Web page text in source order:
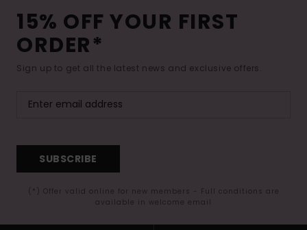
15% OFF YOUR FIRST
ORDER*
Sign up to get all the latest news and exclusive offers.
SUBSCRIBE
(*) Offer valid online for new members - Full conditions are
available in welcome email